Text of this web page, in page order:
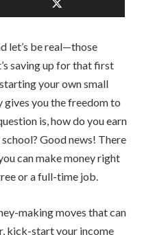
let’s be real—those
saving up for that first
your own small
gives you the freedom to
is, how do you earn
Good news! There
can make money right
or a full-time job.
making moves that can
kick-start your income